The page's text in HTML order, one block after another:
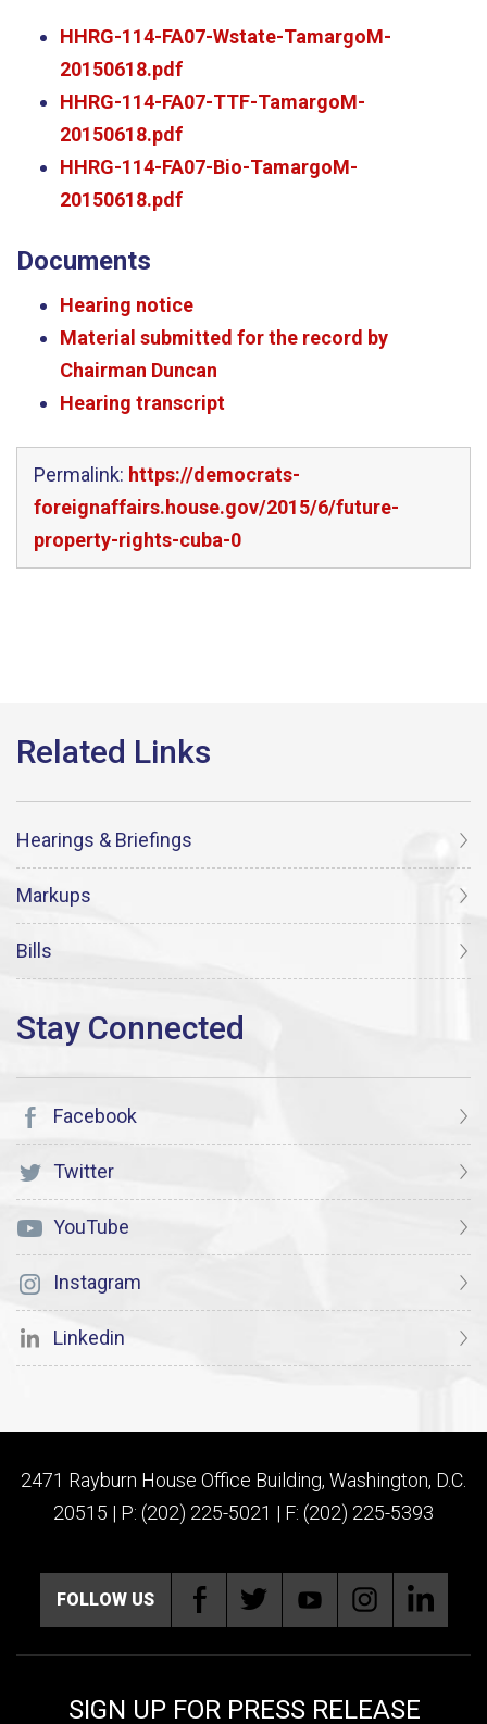
HHRG-114-FA07-Wstate-TamargoM-
20150618.pdf
HHRG-114-FA07-TTF-TamargoM-
20150618.pdf
HHRG-114-FA07-Bio-TamargoM-
20150618.pdf
Documents
Hearing notice
Material submitted for the record by
Chairman Duncan
Hearing transcript
Permalink: https://democrats-
foreignaffairs.house.gov/2015/6/future-
property-rights-cuba-0
Hearings & Briefings
Markups
Bills
Facebook
Twitter
YouTube
Instagram
Linkedin
2471 Rayburn House Office Building, Washington, D.C.
20515 | P: (202) 225-5021 | F: (202) 225-5393
FOLLOW US
SIGN UP FOR PRESS RELEASE